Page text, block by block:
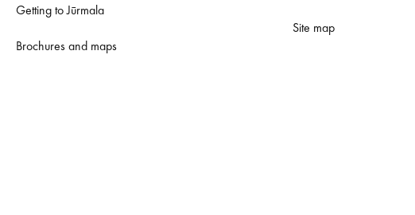
Getting to Jūrmala
Brochures and maps
Site map